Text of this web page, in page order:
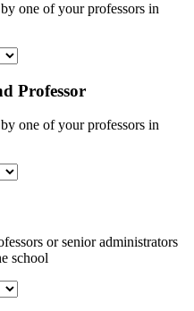
one of your professors in
Professor
one of your professors in
or senior administrators
school